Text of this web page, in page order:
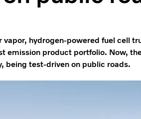
vapor, hydrogen-powered fuel cell
emission product portfolio. Now,
being test-driven on public roads.